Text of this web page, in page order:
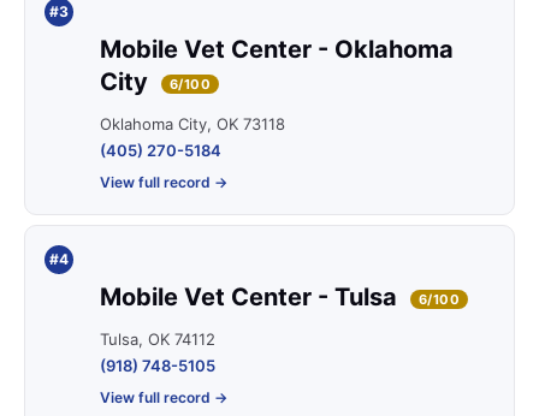
#3
Mobile Vet Center - Oklahoma
City
6/100
Oklahoma City, OK 73118
(405) 270-5184
View full record →
#4
Mobile Vet Center - Tulsa 6/100
Tulsa, OK 74112
(918) 748-5105
View full record →